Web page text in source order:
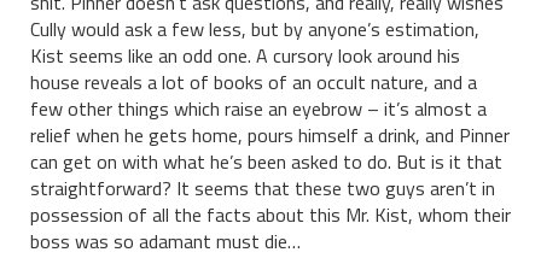
Cully would ask a few less, but by anyone’s estimation,
Kist seems like an odd one. A cursory look around his
house reveals a lot of books of an occult nature, and a
few other things which raise an eyebrow – it’s almost a
relief when he gets home, pours himself a drink, and Pinner
can get on with what he’s been asked to do. But is it that
straightforward? It seems that these two guys aren’t in
possession of all the facts about this Mr. Kist, whom their
boss was so adamant must die…